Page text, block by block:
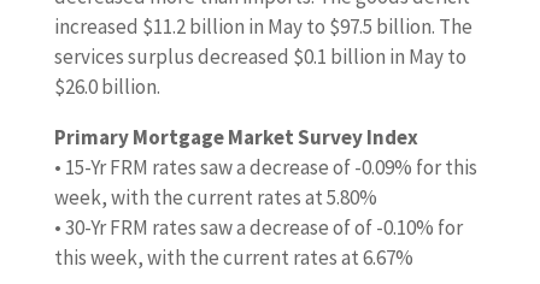
increased $11.2 billion in May to $97.5 billion. The
services surplus decreased $0.1 billion in May to
$26.0 billion.
Primary Mortgage Market Survey Index
• 15-Yr FRM rates saw a decrease of -0.09% for this
week, with the current rates at 5.80%
• 30-Yr FRM rates saw a decrease of of -0.10% for
this week, with the current rates at 6.67%